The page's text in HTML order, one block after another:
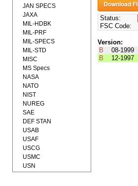
Status:
FSC Code:
Version:
B
08-1999
B
12-1997
JAN SPECS
JAXA
MIL-HDBK
MIL-PRF
MIL-SPECS
MIL-STD
MISC
MS Specs
NASA
NATO
NIST
NUREG
SAE
DEF STAN
USAB
USAF
USCG
USMC
USN